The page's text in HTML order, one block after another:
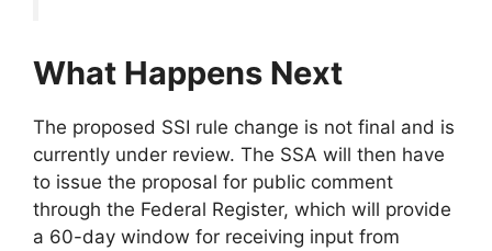
What Happens Next
The proposed SSI rule change is not final and is
currently under review. The SSA will then have
to issue the proposal for public comment
through the Federal Register, which will provide
a 60-day window for receiving input from